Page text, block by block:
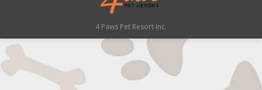
4 Paws Pet Resort Inc.